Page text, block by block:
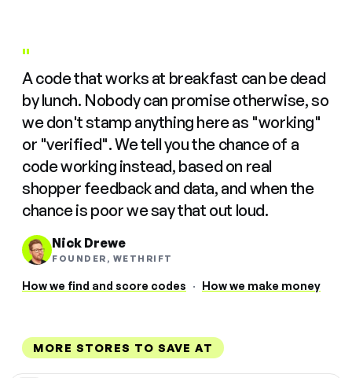
"
A code that works at breakfast can be dead
by lunch. Nobody can promise otherwise, so
we don't stamp anything here as "working"
or "verified". We tell you the chance of a
code working instead, based on real
shopper feedback and data, and when the
chance is poor we say that out loud.
Nick Drewe
FOUNDER, WETHRIFT
How we find and score codes · How we make money
MORE STORES TO SAVE AT